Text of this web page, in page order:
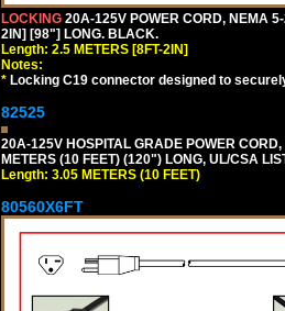
LOCKING 20A-125V POWER CORD, NEMA
2IN] [98"] LONG. BLACK.
Length: 2.5 METERS [8FT-2IN]
Notes:
* Locking C19 connector designed to
82525
20A-125V HOSPITAL GRADE POWER
METERS (10 FEET) (120") LONG, UL/CSA
Length: 3.05 METERS (10 FEET)
80560X6FT